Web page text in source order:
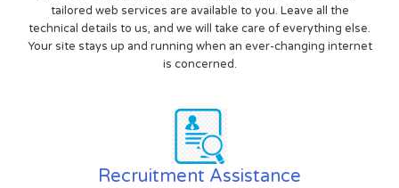
tailored web services are available to you. Leave all the
technical details to us, and we will take care of everything else.
Your site stays up and running when an ever-changing internet
is concerned.
Recruitment Assistance